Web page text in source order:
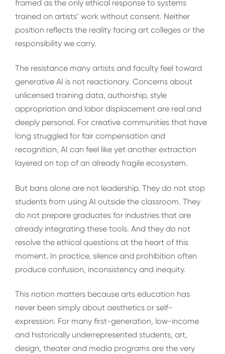
framed as the only ethical response to systems
trained on artists’ work without consent. Neither
position reflects the reality facing art colleges or the
responsibility we carry.
The resistance many artists and faculty feel toward
generative AI is not reactionary. Concerns about
unlicensed training data, authorship, style
appropriation and labor displacement are real and
deeply personal. For creative communities that have
long struggled for fair compensation and
recognition, AI can feel like yet another extraction
layered on top of an already fragile ecosystem.
But bans alone are not leadership. They do not stop
students from using AI outside the classroom. They
do not prepare graduates for industries that are
already integrating these tools. And they do not
resolve the ethical questions at the heart of this
moment. In practice, silence and prohibition often
produce confusion, inconsistency and inequity.
This notion matters because arts education has
never been simply about aesthetics or self-
expression. For many first-generation, low-income
and historically underrepresented students, art,
design, theater and media programs are the very